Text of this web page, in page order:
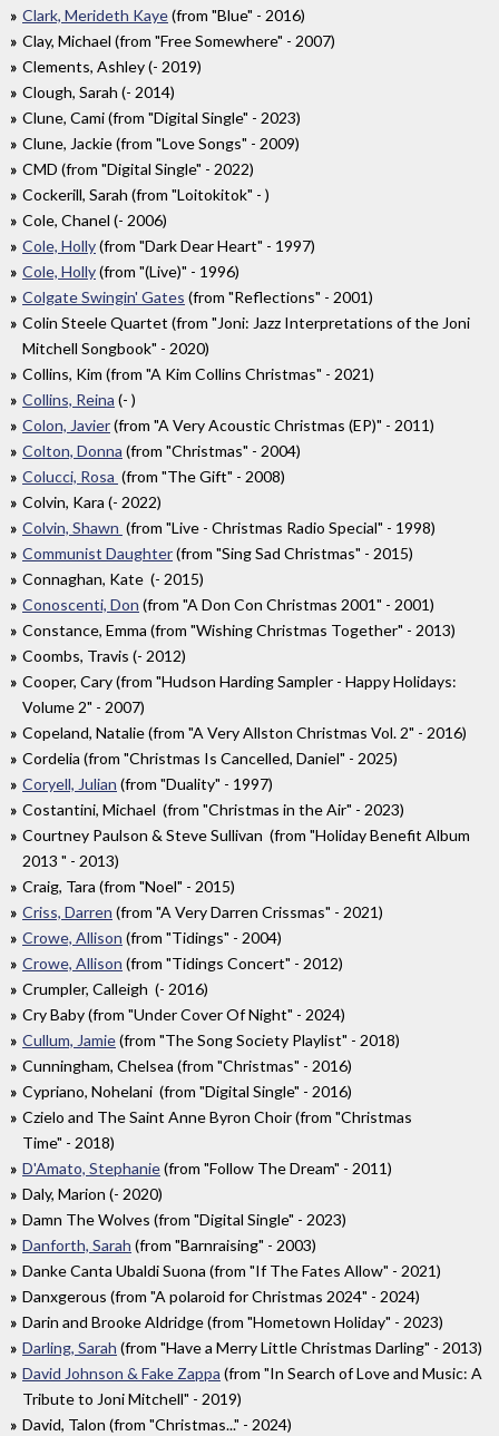
Clark, Merideth Kaye(from "Blue" - 2016)
Clay, Michael (from "Free Somewhere" - 2007)
Clements, Ashley (- 2019)
Clough, Sarah (- 2014)
Clune, Cami (from "Digital Single" - 2023)
Clune, Jackie (from "Love Songs" - 2009)
CMD (from "Digital Single" - 2022)
Cockerill, Sarah (from "Loitokitok" - )
Cole, Chanel (- 2006)
Cole, Holly(from "Dark Dear Heart" - 1997)
Cole, Holly(from "(Live)" - 1996)
Colgate Swingin' Gates (from "Reflections" - 2001)
Colin Steele Quartet (from "Joni: Jazz Interpretations of the Joni
Mitchell Songbook" - 2020)
Collins, Kim (from "A Kim Collins Christmas" - 2021)
Collins, Reina (- )
Colon, Javier(from "A Very Acoustic Christmas (EP)" - 2011)
Colton, Donna (from "Christmas" - 2004)
Colucci, Rosa (from "The Gift" - 2008)
Colvin, Kara (- 2022)
Colvin, Shawn (from "Live - Christmas Radio Special" - 1998)
Communist Daughter(from "Sing Sad Christmas" - 2015)
Connaghan, Kate (- 2015)
Conoscenti, Don (from "A Don Con Christmas 2001" - 2001)
Constance, Emma (from "Wishing Christmas Together" - 2013)
Coombs, Travis (- 2012)
Cooper, Cary (from "Hudson Harding Sampler - Happy Holidays:
Volume 2" - 2007)
Copeland, Natalie (from "A Very Allston Christmas Vol. 2" - 2016)
Cordelia (from "Christmas Is Cancelled, Daniel" - 2025)
Coryell, Julian (from "Duality" - 1997)
Costantini, Michael (from "Christmas in the Air" - 2023)
Courtney Paulson & Steve Sullivan (from "Holiday Benefit Album
2013 " - 2013)
Craig, Tara (from "Noel" - 2015)
Criss, Darren (from "A Very Darren Crissmas" - 2021)
Crowe, Allison (from "Tidings" - 2004)
Crowe, Allison (from "Tidings Concert" - 2012)
Crumpler, Calleigh (- 2016)
Cry Baby (from "Under Cover Of Night" - 2024)
Cullum, Jamie(from "The Song Society Playlist" - 2018)
Cunningham, Chelsea (from "Christmas" - 2016)
Cypriano, Nohelani (from "Digital Single" - 2016)
Czielo and The Saint Anne Byron Choir (from "Christmas
Time" - 2018)
D'Amato, Stephanie(from "Follow The Dream" - 2011)
Daly, Marion (- 2020)
Damn The Wolves (from "Digital Single" - 2023)
Danforth, Sarah (from "Barnraising" - 2003)
Danke Canta Ubaldi Suona (from "If The Fates Allow" - 2021)
Danxgerous (from "A polaroid for Christmas 2024" - 2024)
Darin and Brooke Aldridge (from "Hometown Holiday" - 2023)
Darling, Sarah (from "Have a Merry Little Christmas Darling" - 2013)
David Johnson & Fake Zappa (from "In Search of Love and Music: A
Tribute to Joni Mitchell" - 2019)
David, Talon (from "Christmas..." - 2024)